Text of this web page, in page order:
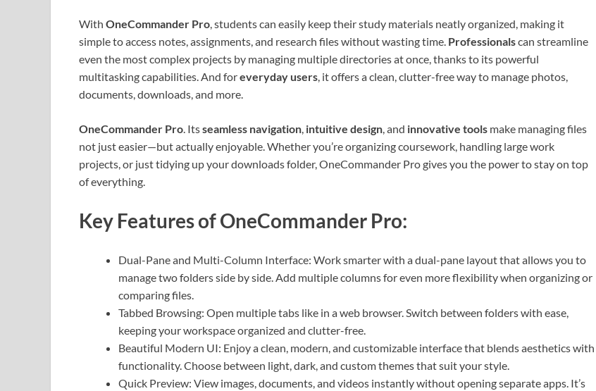
With OneCommander Pro, students can easily keep their study materials neatly organized, making it
simple to access notes, assignments, and research files without wasting time. Professionalscan streamline
even the most complex projects by managing multiple directories at once, thanks to its powerful
multitasking capabilities. And foreveryday users, it offers a clean, clutter-free way to manage photos,
documents, downloads, and more.
OneCommander Pro. Itsseamless navigation, intuitive design, and innovative tools make managing files
not just easier—but actually enjoyable. Whether you’re organizing coursework, handling large work
projects, or just tidying up your downloads folder, OneCommander Pro gives you the power to stay on top
of everything.
Key Features of OneCommander Pro:
Dual-Pane and Multi-Column Interface: Work smarter with a dual-pane layout that allows you to
manage two folders side by side. Add multiple columns for even more flexibility when organizing or
comparing files.
Tabbed Browsing: Open multiple tabs like in a web browser. Switch between folders with ease,
keeping your workspace organized and clutter-free.
Beautiful Modern UI: Enjoy a clean, modern, and customizable interface that blends aesthetics with
functionality. Choose between light, dark, and custom themes that suit your style.
Quick Preview: View images, documents, and videos instantly without opening separate apps. It’s